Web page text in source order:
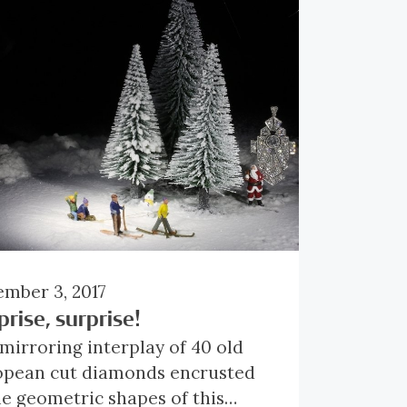
3, 2017
surprise!
interplay of 40 old
cut diamonds encrusted
geometric shapes of this